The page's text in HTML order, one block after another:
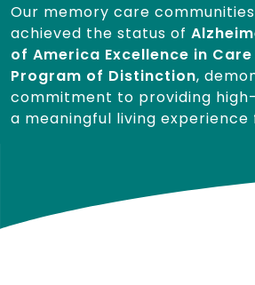
Our memory care
achieved the status of
of America Excellence in
Program of Distinction,
commitment to providing
a meaningful living experience